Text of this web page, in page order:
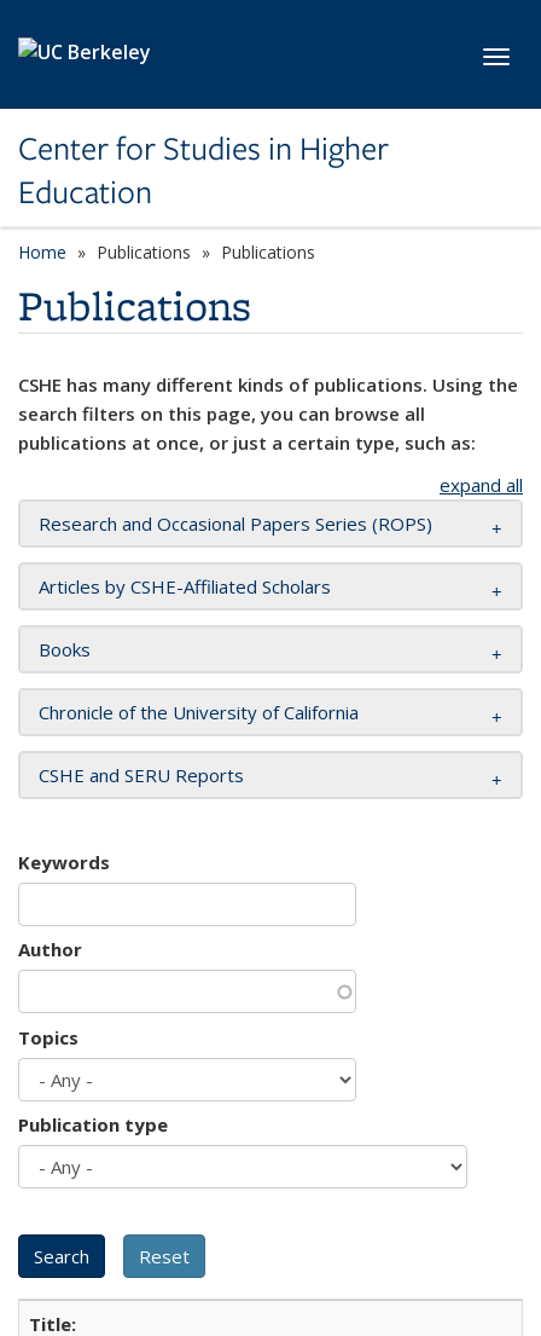
Center for Studies in Higher
Education
Home Publications Publications
Publications
CSHE has many different kinds of publications. Using the
search filters on this page, you can browse all
publications at once, or just a certain type, such as:
expand all
Research and Occasional Papers Series (ROPS)
Articles by CSHE-Affiliated Scholars
Books
Chronicle of the University of California
CSHE and SERU Reports
Keywords
Author
Topics
Publication type